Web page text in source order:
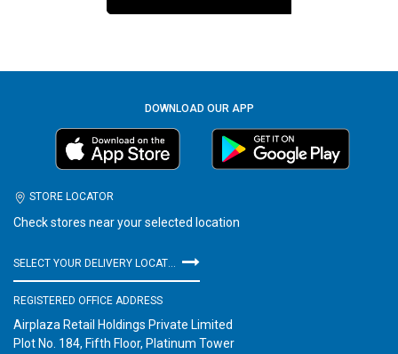
DOWNLOAD OUR APP
STORE LOCATOR
Check stores near your selected location
REGISTERED OFFICE ADDRESS
Airplaza Retail Holdings Private Limited
Plot No. 184, Fifth Floor, Platinum Tower